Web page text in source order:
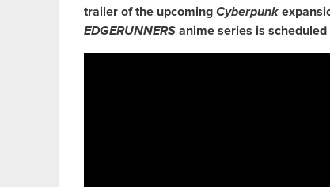
trailer of the upcoming Cyberpunk
EDGERUNNERS anime series is